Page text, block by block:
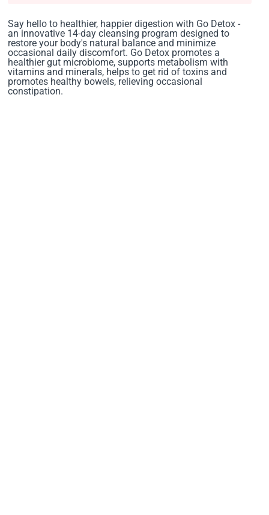
Say hello to healthier, happier digestion with Go Detox -
an innovative 14-day cleansing program designed to
restore your body's natural balance and minimize
occasional daily discomfort. Go Detox promotes a
healthier gut microbiome, supports metabolism with
vitamins and minerals, helps to get rid of toxins and
promotes healthy bowels, relieving occasional
constipation.